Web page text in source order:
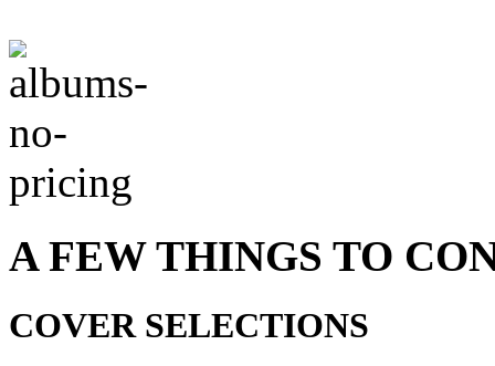
A FEW THINGS TO
COVER SELECTIONS